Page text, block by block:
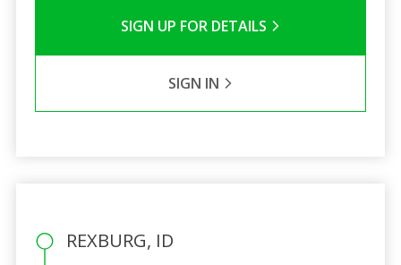
SIGN UP FOR DETAILS
SIGN IN
REXBURG, ID